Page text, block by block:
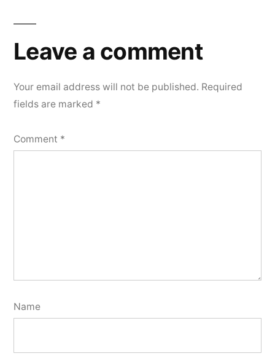
Leave a comment
Your email address will not be published. Required
fields are marked *
Comment *
Name